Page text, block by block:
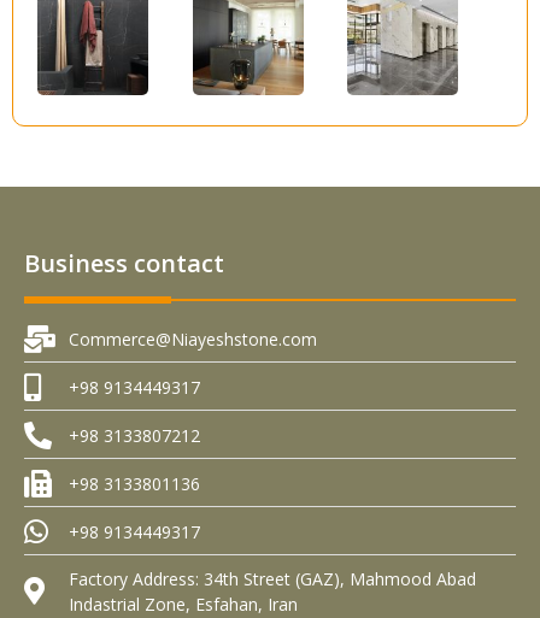
Business contact
Commerce@Niayeshstone.com
+98 9134449317
+98 3133807212
+98 3133801136
+98 9134449317
Factory Address: 34th Street (GAZ), Mahmood Abad
Indastrial Zone, Esfahan, Iran